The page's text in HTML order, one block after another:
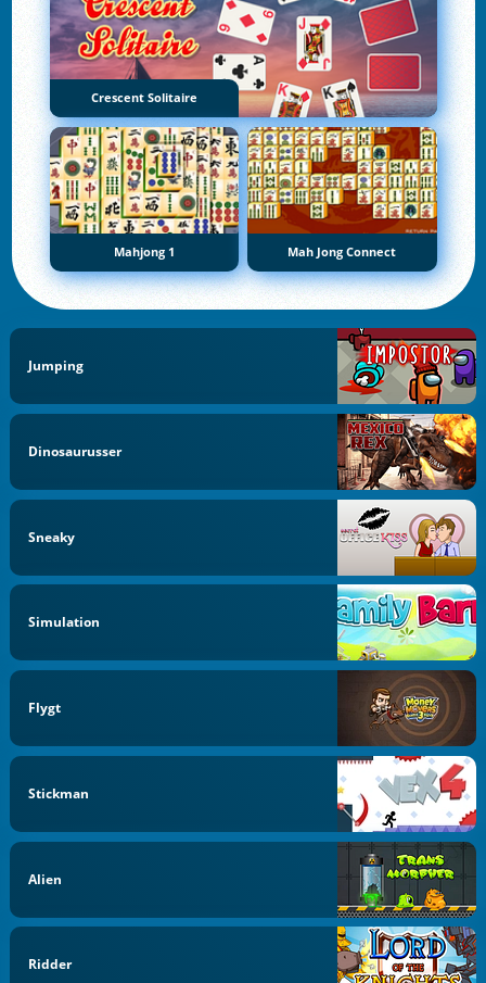
Crescent Solitaire
Mahjong 1 Mah Jong Connect
Jumping
Dinosaurusser
Sneaky
Simulation
Flygt
Stickman
Alien
Ridder